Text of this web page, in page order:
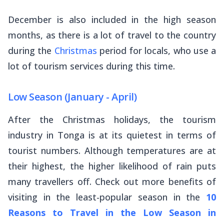
December is also included in the high season
months, as there is a lot of travel to the country
during the Christmas period for locals, who use a
lot of tourism services during this time.
Low Season (January - April)
After the Christmas holidays, the tourism
industry in Tonga is at its quietest in terms of
tourist numbers. Although temperatures are at
their highest, the higher likelihood of rain puts
many travellers off. Check out more benefits of
visiting in the least-popular season in the 10
Reasons to Travel in the Low Season in